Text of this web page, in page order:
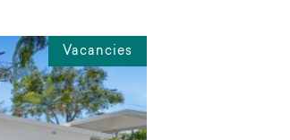
Vacancies